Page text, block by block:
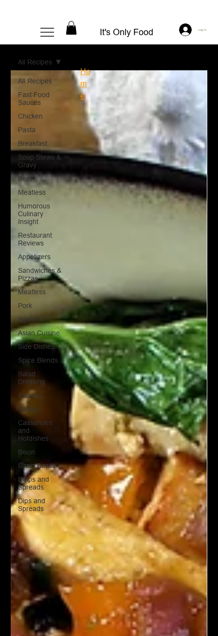
It's Only Food Log In
All Recipes
Fast Food
Sauces
Chicken
Pasta
Breakfast
Soup Stews &
Gravy
Beef
Meatless
Humorous
Culinary
Insight
Restaurant
Reviews
Appetizers
Sandwiches &
Pizzas
Meatless
Pork
Seafood
Asian Cuisine
Side Dishes
Spice Blends
Salad
Dressing
Sauces
Salads
Casseroles
and
Hotdishes
Bison
Grain Bowls
Doips and
Spreads
Dips and
Spreads
All Recipes
Ho
m
e